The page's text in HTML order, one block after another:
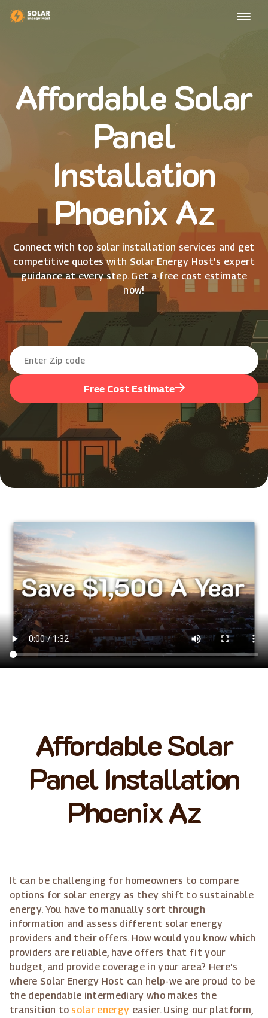
Affordable Solar
Panel
Installation
Phoenix Az
Connect with top solar installation services and get
competitive quotes with Solar Energy Host's expert
guidance at every step. Get a free cost estimate
now!
Free Cost Estimate
Affordable Solar
Panel Installation
Phoenix Az
It can be challenging for homeowners to compare
options for solar energy as they shift to sustainable
energy. You have to manually sort through
information and assess different solar energy
providers and their offers. How would you know which
providers are reliable, have offers that fit your
budget, and provide coverage in your area? Here's
where Solar Energy Host can help-we are proud to be
the dependable intermediary who makes the
transition to solar energy easier. Using our platform,